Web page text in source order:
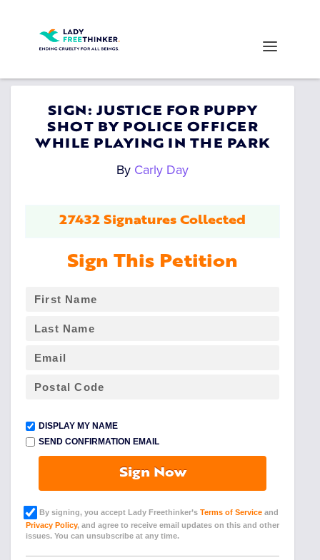
SIGN: JUSTICE FOR PUPPY
SHOT BY POLICE OFFICER
WHILE PLAYING IN THE PARK
By Carly Day
27432 Signatures Collected
Sign This Petition
DISPLAY MY NAME
SEND CONFIRMATION EMAIL
Sign Now
By signing, you accept Lady Freethinker’s Terms of Service and
Privacy Policy, and agree to receive email updates on this and other
issues. You can unsubscribe at any time.